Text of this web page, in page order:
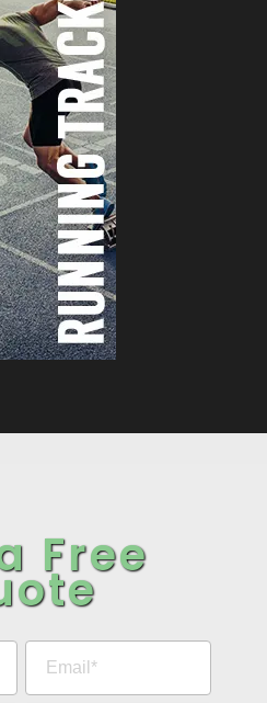
Free